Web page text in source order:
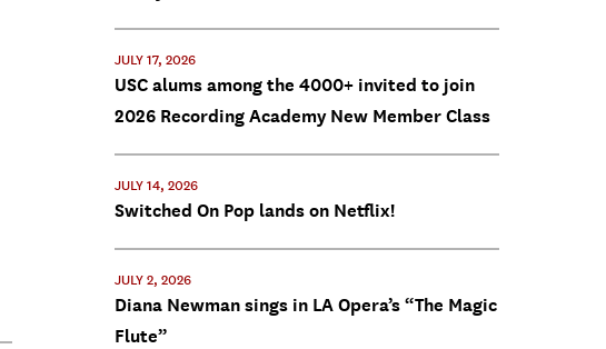
JULY 17, 2026
USC alums among the 4000+ invited to join
2026 Recording Academy New Member Class
JULY 14, 2026
Switched On Pop lands on Netflix!
JULY 2, 2026
Diana Newman sings in LA Opera’s “The Magic
Flute”